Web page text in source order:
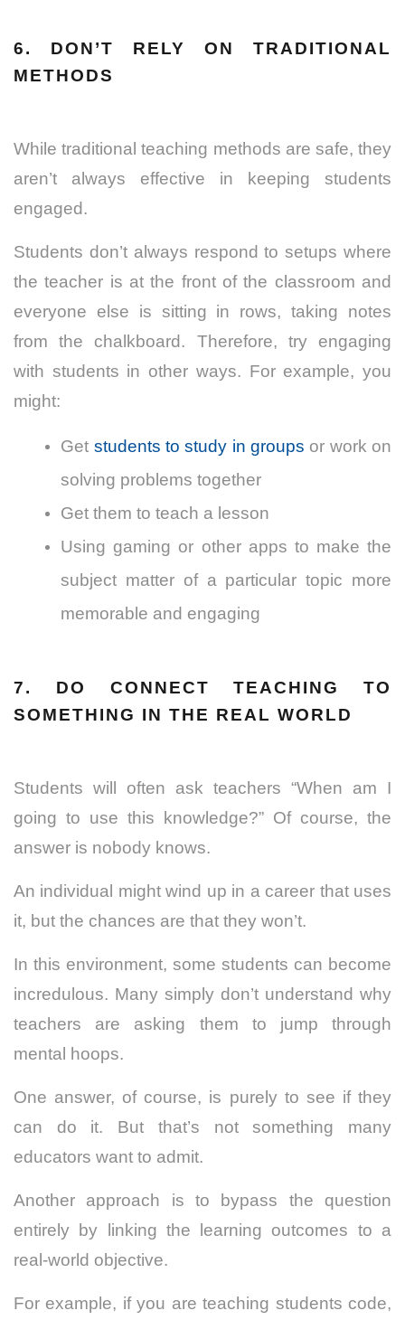
6. DON’T RELY ON TRADITIONAL
METHODS
While traditional teaching methods are safe, they
aren’t always effective in keeping students
engaged.
Students don’t always respond to setups where
the teacher is at the front of the classroom and
everyone else is sitting in rows, taking notes
from the chalkboard. Therefore, try engaging
with students in other ways. For example, you
might:
Get students to study in groups or work on
solving problems together
Get them to teach a lesson
Using gaming or other apps to make the
subject matter of a particular topic more
memorable and engaging
7. DO CONNECT TEACHING TO
SOMETHING IN THE REAL WORLD
Students will often ask teachers “When am I
going to use this knowledge?” Of course, the
answer is nobody knows.
An individual might wind up in a career that uses
it, but the chances are that they won’t.
In this environment, some students can become
incredulous. Many simply don’t understand why
teachers are asking them to jump through
mental hoops.
One answer, of course, is purely to see if they
can do it. But that’s not something many
educators want to admit.
Another approach is to bypass the question
entirely by linking the learning outcomes to a
real-world objective.
For example, if you are teaching students code,